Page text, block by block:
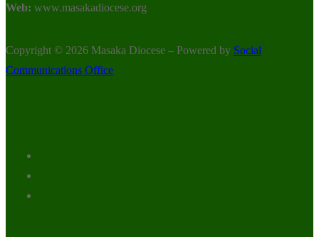
Web: www.masakadiocese.org
Copyright © 2026 Masaka Diocese – Powered by Social
Communications Office